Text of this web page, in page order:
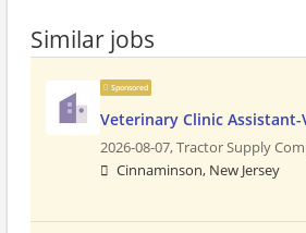
Similar jobs
Sponsored
Veterinary Clinic Assistant-
2026-08-07,Tractor Supply
Cinnaminson, New Jersey